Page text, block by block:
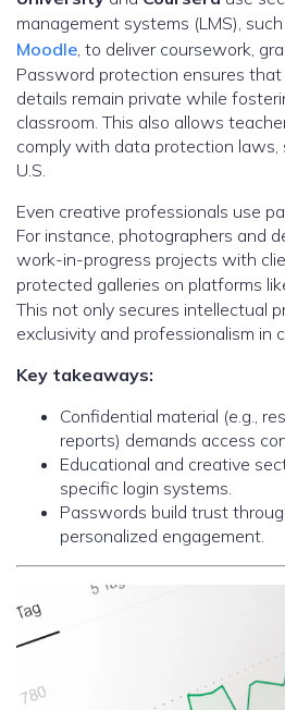
management systems (LMS),
Moodle, to deliver coursework,
Password protection ensures that
details remain private while
classroom. This also allows
comply with data protection laws,
U.S.
Even creative professionals use
For instance, photographers and
work-in-progress projects with
protected galleries on platforms
This not only secures intellectual
exclusivity and professionalism in
Key takeaways:
Confidential material (e.g.,
reports) demands access
Educational and creative
specific login systems.
Passwords build trust
personalized engagement.